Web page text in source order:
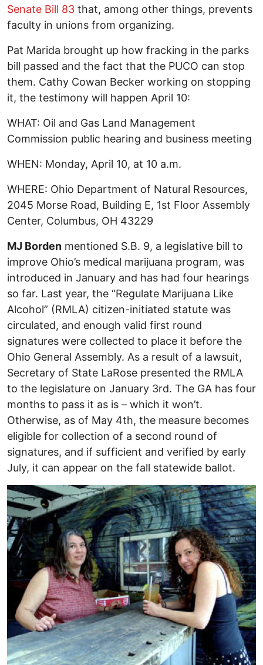
Senate Bill 83 that, among other things, prevents
faculty in unions from organizing.
Pat Marida brought up how fracking in the parks
bill passed and the fact that the PUCO can stop
them. Cathy Cowan Becker working on stopping
it, the testimony will happen April 10:
WHAT: Oil and Gas Land Management
Commission public hearing and business meeting
WHEN: Monday, April 10, at 10 a.m.
WHERE: Ohio Department of Natural Resources,
2045 Morse Road, Building E, 1st Floor Assembly
Center, Columbus, OH 43229
MJ Borden mentioned S.B. 9, a legislative bill to
improve Ohio’s medical marijuana program, was
introduced in January and has had four hearings
so far. Last year, the “Regulate Marijuana Like
Alcohol” (RMLA) citizen-initiated statute was
circulated, and enough valid first round
signatures were collected to place it before the
Ohio General Assembly. As a result of a lawsuit,
Secretary of State LaRose presented the RMLA
to the legislature on January 3rd. The GA has four
months to pass it as is – which it won’t.
Otherwise, as of May 4th, the measure becomes
eligible for collection of a second round of
signatures, and if sufficient and verified by early
July, it can appear on the fall statewide ballot.
Image